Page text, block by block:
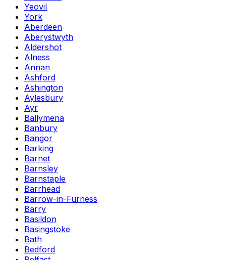
Yeovil
York
Aberdeen
Aberystwyth
Aldershot
Alness
Annan
Ashford
Ashington
Aylesbury
Ayr
Ballymena
Banbury
Bangor
Barking
Barnet
Barnsley
Barnstaple
Barrhead
Barrow-in-Furness
Barry
Basildon
Basingstoke
Bath
Bedford